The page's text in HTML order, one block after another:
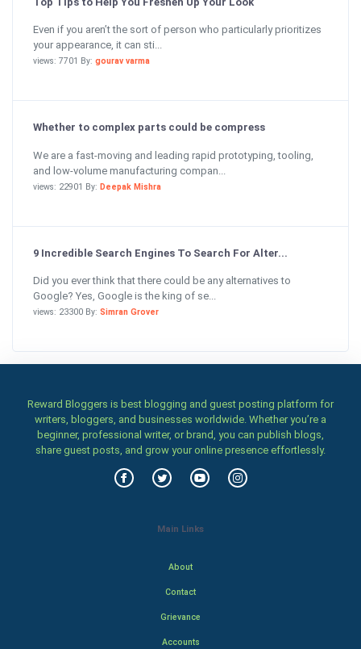
Even if you aren’t the sort of person who particularly prioritizes
your appearance, it can sti...
views: 7701 By: gourav varma
Whether to complex parts could be compress
We are a fast-moving and leading rapid prototyping, tooling,
and low-volume manufacturing compan...
views: 22901 By: Deepak Mishra
9 Incredible Search Engines To Search For Alter...
Did you ever think that there could be any alternatives to
Google? Yes, Google is the king of se...
views: 23300 By: Simran Grover
Reward Bloggers is best blogging and guest posting platform for
writers, bloggers, and businesses worldwide. Whether you’re a
beginner, professional writer, or brand, you can publish blogs,
share guest posts, and grow your online presence effortlessly.
Main Links
About
Contact
Grievance
Accounts